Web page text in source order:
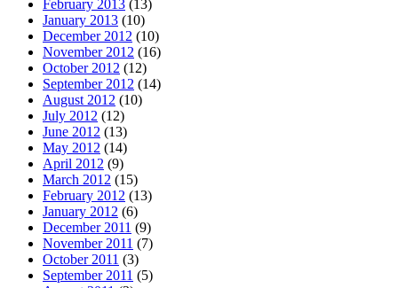
February 2013 (13)
January 2013 (10)
December 2012 (10)
November 2012 (16)
October 2012 (12)
September 2012 (14)
August 2012 (10)
July 2012 (12)
June 2012 (13)
May 2012 (14)
April 2012 (9)
March 2012 (15)
February 2012 (13)
January 2012 (6)
December 2011 (9)
November 2011 (7)
October 2011 (3)
September 2011 (5)